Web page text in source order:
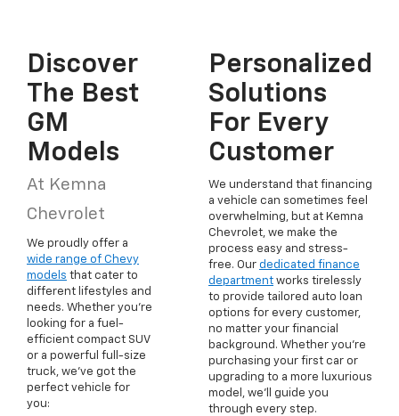
Discover
The Best
GM
Models
At Kemna
Chevrolet
We proudly offer a
wide range of Chevy
models that cater to
different lifestyles and
needs. Whether you're
looking for a fuel-
efficient compact SUV
or a powerful full-size
truck, we've got the
perfect vehicle for
you:
Personalized
Solutions
For Every
Customer
We understand that financing
a vehicle can sometimes feel
overwhelming, but at Kemna
Chevrolet, we make the
process easy and stress-
free. Our dedicated finance
department works tirelessly
to provide tailored auto loan
options for every customer,
no matter your financial
background. Whether you're
purchasing your first car or
upgrading to a more luxurious
model, we'll guide you
through every step.